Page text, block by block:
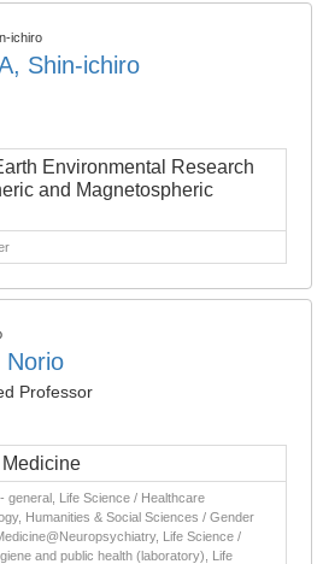
ichiro
Shin-ichiro
Environmental Research
and Magnetospheric
Norio
Professor
general, Life Science / Healthcare
Humanities & Social Sciences / Gender
Life Science /
and public health (laboratory), Life